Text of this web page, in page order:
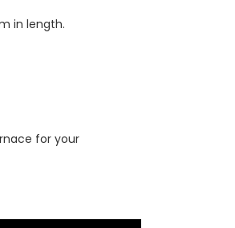
in length.
for your